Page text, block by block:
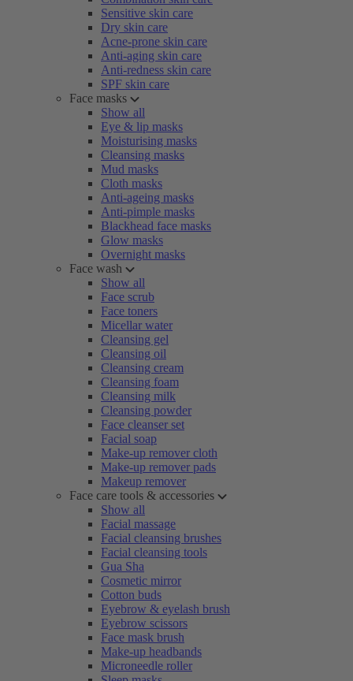
Sensitive skin care
Dry skin care
Acne-prone skin care
Anti-aging skin care
Anti-redness skin care
SPF skin care
Face masks
Show all
Eye & lip masks
Moisturising masks
Cleansing masks
Mud masks
Cloth masks
Anti-ageing masks
Anti-pimple masks
Blackhead face masks
Glow masks
Overnight masks
Face wash
Show all
Face scrub
Face toners
Micellar water
Cleansing gel
Cleansing oil
Cleansing cream
Cleansing foam
Cleansing milk
Cleansing powder
Face cleanser set
Facial soap
Make-up remover cloth
Make-up remover pads
Makeup remover
Face care tools & accessories
Show all
Facial massage
Facial cleansing brushes
Facial cleansing tools
Gua Sha
Cosmetic mirror
Cotton buds
Eyebrow & eyelash brush
Eyebrow scissors
Face mask brush
Make-up headbands
Microneedle roller